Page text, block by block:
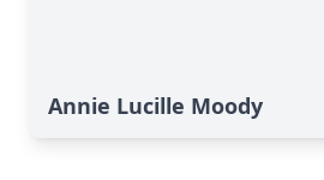
Annie Lucille Moody